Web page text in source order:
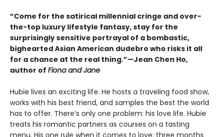
“Come for the satirical millennial cringe and over-
the-top luxury lifestyle fantasy, stay for the
surprisingly sensitive portrayal of a bombastic,
bighearted Asian American dudebro who risks it all
for a chance at the real thing.”—Jean Chen Ho,
author of Fiona and Jane
Hubie lives an exciting life. He hosts a traveling food show,
works with his best friend, and samples the best the world
has to offer. There’s only one problem: his love life. Hubie
treats his romantic partners as courses on a tasting
menu. His one rule when it comes to love: three months